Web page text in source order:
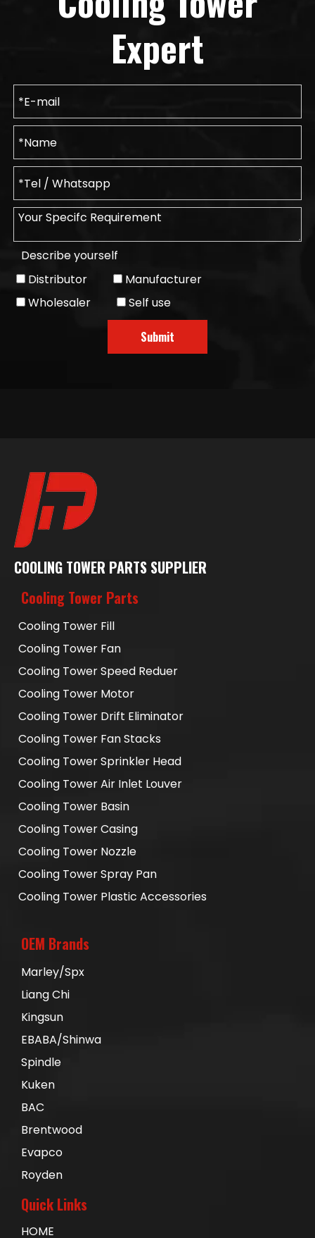
Expert
Describe yourself
Distributor
Manufacturer
Wholesaler
Self use
Submit
COOLING TOWER PARTS SUPPLIER
Cooling Tower Parts
Cooling Tower Fill
Cooling Tower Fan
Cooling Tower Speed Reduer
Cooling Tower Motor
Cooling Tower Drift Eliminator
Cooling Tower Fan Stacks
Cooling Tower Sprinkler Head
Cooling Tower Air Inlet Louver
Cooling Tower Basin
Cooling Tower Casing
Cooling Tower Nozzle
Cooling Tower Spray Pan
Cooling Tower Plastic Accessories
OEM Brands
Marley/Spx
Liang Chi
Kingsun
EBABA/Shinwa
Spindle
Kuken
BAC
Brentwood
Evapco
Royden
Quick Links
HOME